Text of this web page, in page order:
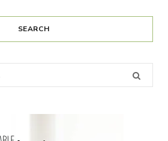
SEARCH